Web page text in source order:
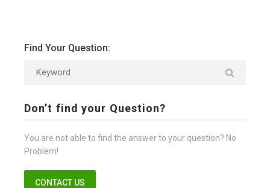
Find Your Question:
Don’t find your Question?
You are not able to find the answer to your question? No
Problem!
CONTACT US